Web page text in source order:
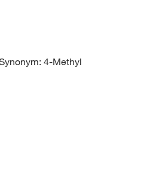
4-Methyl